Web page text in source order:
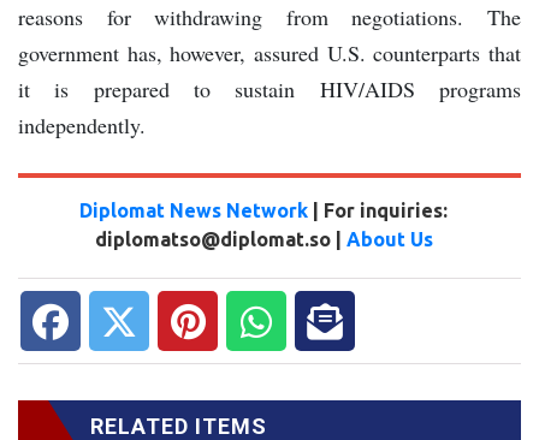
reasons for withdrawing from negotiations. The
government has, however, assured U.S. counterparts that
it is prepared to sustain HIV/AIDS programs
independently.
Diplomat News Network | For inquiries:
diplomatso@diplomat.so | About Us
RELATED ITEMS